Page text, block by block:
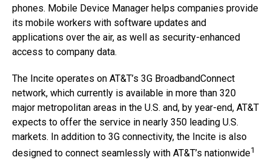
phones. Mobile Device Manager helps companies provide
its mobile workers with software updates and
applications over the air, as well as security-enhanced
access to company data.
The Incite operates on AT&T’s 3G BroadbandConnect
network, which currently is available in more than 320
major metropolitan areas in the U.S. and, by year-end, AT&T
expects to offer the service in nearly 350 leading U.S.
markets. In addition to 3G connectivity, the Incite is also
designed to connect seamlessly with AT&T’s nationwide1